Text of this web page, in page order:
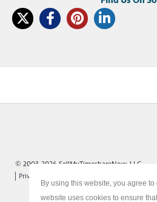
© 2003-2026 SellMyTimeshareNow, LLC
Privacy Policy
By using this website, you agree to
website uses cookies to ensure